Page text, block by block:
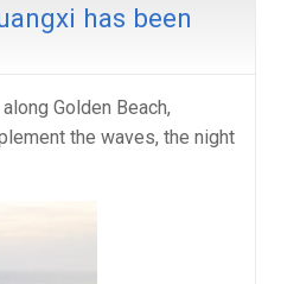
has been
Golden Beach,
the waves, the night